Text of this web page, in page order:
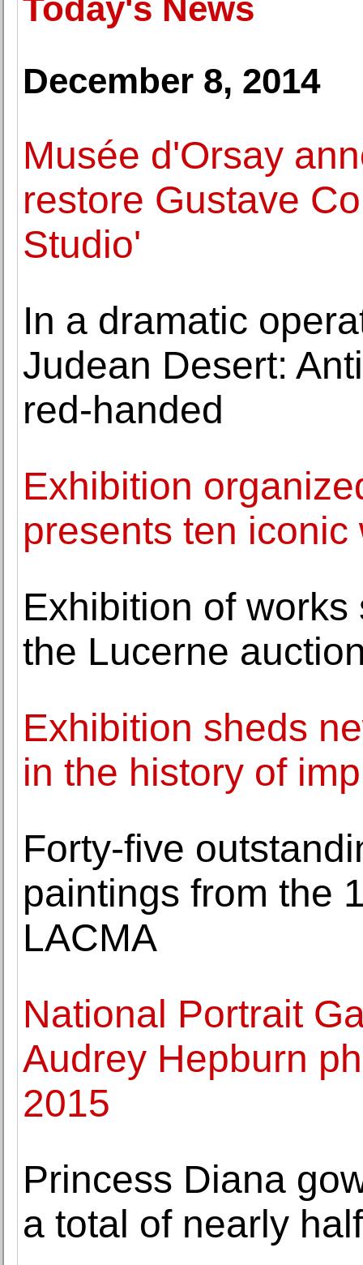
Today's News
December 8, 2014
Musée d'Orsay
restore Gustave
Studio'
In a dramatic
Judean Desert:
red-handed
Exhibition
presents ten
Exhibition of
the Lucerne
Exhibition sheds
in the history of
Forty-five
paintings from the
LACMA
National Portrait
Audrey Hepburn
2015
Princess Diana
a total of nearly